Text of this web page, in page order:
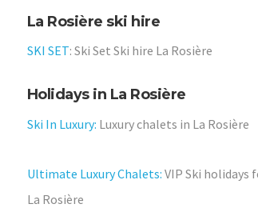
La Rosière ski hire
SKI SET: Ski Set Ski hire La Rosière
Holidays in La Rosière
Ski In Luxury: Luxury chalets in La Rosière
Ultimate Luxury Chalets: VIP Ski holidays
La Rosière